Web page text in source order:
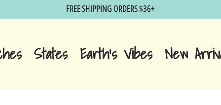
FREE SHIPPING ORDERS $36+
States Earth's Vibes New